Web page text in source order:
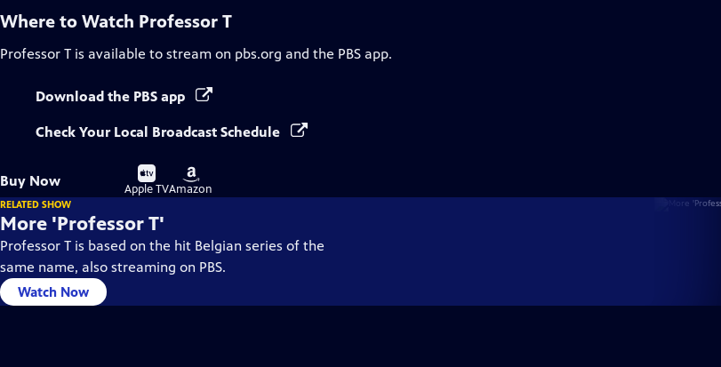
Where to Watch Professor T
Professor T is available to stream on pbs.org and the PBS app.
Download the PBS app
Check Your Local Broadcast Schedule
Buy Now
Buy
on
Apple TV
Buy
on
Amazon
RELATED SHOW
More 'Professor T'
Professor T is based on the hit Belgian series of the
same name, also streaming on PBS.
Watch Now